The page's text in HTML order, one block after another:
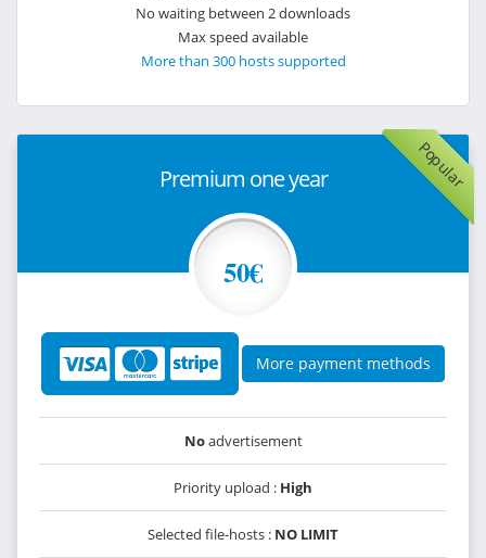
No waiting between 2 downloads
Max speed available
More than 300 hosts supported
Popular
Premium one year
50€
More payment methods
Noadvertisement
Priority upload : High
Selected file-hosts : NO LIMIT